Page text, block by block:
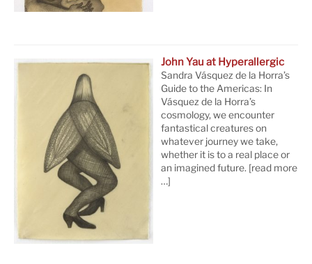
John Yau at Hyperallergic
Sandra Vásquez de la Horra’s
Guide to the Americas: In
Vásquez de la Horra’s
cosmology, we encounter
fantastical creatures on
whatever journey we take,
whether it is to a real place or
an imagined future. [read more
…]